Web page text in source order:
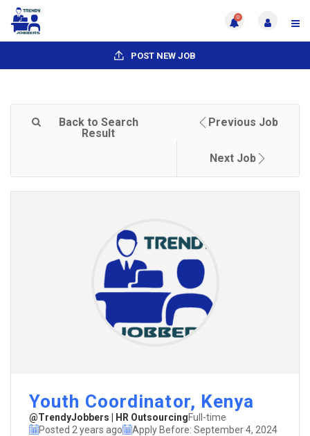
0
POST NEW JOB
Back to Search
Result
Previous Job
Next Job
Youth Coordinator, Kenya
@TrendyJobbers | HR OutsourcingFull-time
Posted 2 years ago
Apply Before: September 4, 2024